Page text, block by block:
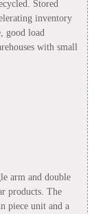
Stored
inventory
good load
with small
arm and double
products. The
piece unit and a